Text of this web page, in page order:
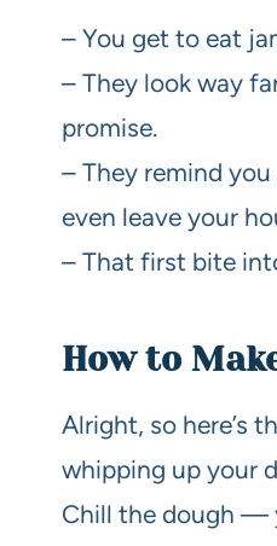
– You get to eat
– They look way
promise.
– They remind
even leave your
– That first bite
How to
Alright, so here’s
whipping up your
Chill the dough —